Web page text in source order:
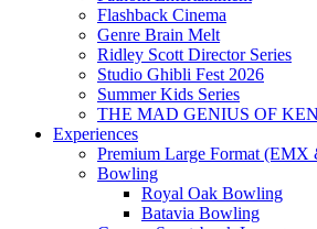
Flashback Cinema
Genre Brain Melt
Ridley Scott Director Series
Studio Ghibli Fest 2026
Summer Kids Series
THE MAD GENIUS OF
Experiences
Premium Large Format
Bowling
Royal Oak Bowling
Batavia Bowling